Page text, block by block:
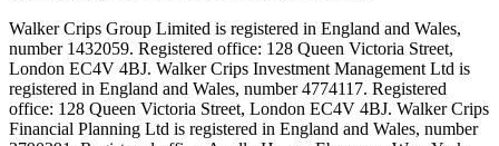
Walker Crips Group Limited is registered in England and Wales,
number 1432059. Registered office: 128 Queen Victoria Street,
London EC4V 4BJ. Walker Crips Investment Management Ltd is
registered in England and Wales, number 4774117. Registered
office: 128 Queen Victoria Street, London EC4V 4BJ. Walker Crips
Financial Planning Ltd is registered in England and Wales, number